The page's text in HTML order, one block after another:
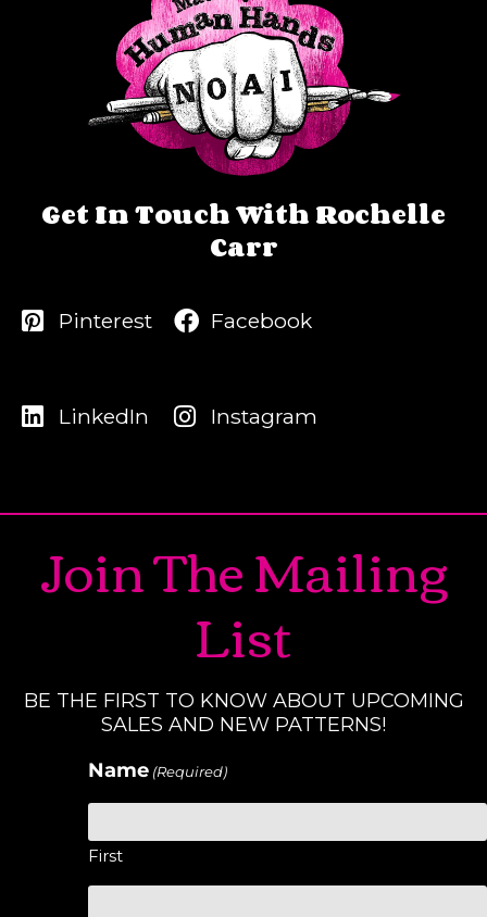
Get In Touch With Rochelle
Carr
Pinterest
LinkedIn
Facebook
Instagram
Join The Mailing
List
BE THE FIRST TO KNOW ABOUT UPCOMING
SALES AND NEW PATTERNS!
Name (Required)
First